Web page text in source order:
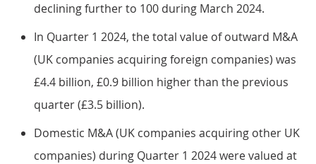
declining further to 100 during March 2024.
In Quarter 1 2024, the total value of outward M&A
(UK companies acquiring foreign companies) was
£4.4 billion, £0.9 billion higher than the previous
quarter (£3.5 billion).
Domestic M&A (UK companies acquiring other UK
companies) during Quarter 1 2024 were valued at